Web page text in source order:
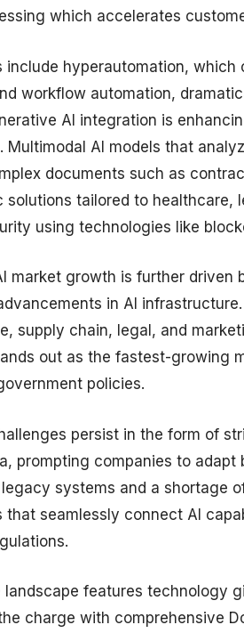
which accelerates
include hyperautomation,
workflow automation,
AI integration is
Multimodal AI models that
documents such as
solutions tailored to healthcare,
using technologies like
market growth is further
in AI
supply chain, legal, and
out as the fastest-growing
policies.
persist in the form of
prompting companies to
systems and a shortage
that seamlessly connect AI
features technology
charge with comprehensive